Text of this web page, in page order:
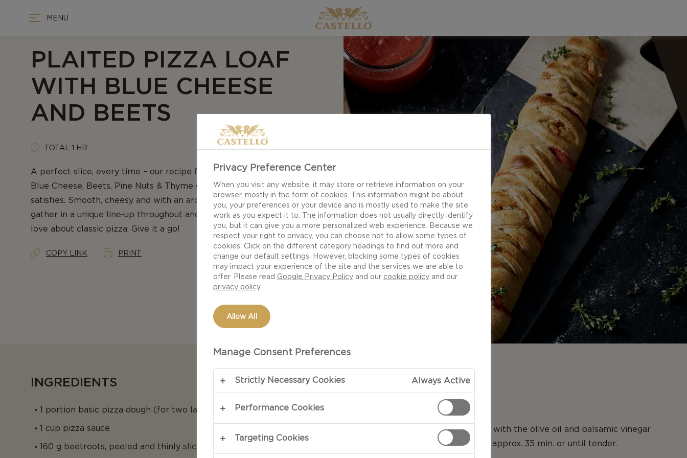
MENU
PLAITED PIZZA LOAF
WITH BLUE CHEESE
AND BEETS
TOTAL 1 HR
A perfect slice, every time – our recipe for Plaited Pizza Loaf with
Blue Cheese, Beets, Pine Nuts & Thyme guarantees a serving that
satisfies. Smooth, cheesy and with an aroma of fresh herbs, flavours
gather in a unique line-up throughout and replicates everything we
love about classic pizza. Give it a go!
COPY LINK PRINT
INGREDIENTS
1 portion basic pizza dough (for two large loaves)
1 cup pizza sauce
160 g beetroots, peeled and thinly sliced
PREPARATION
Combine the beetroot with the olive oil and balsamic vinegar
and bake at 200°C for approx. 35 min. or until tender.
Privacy Preference Center
When you visit any website, it may store or retrieve information on your
browser, mostly in the form of cookies. This information might be about
you, your preferences or your device and is mostly used to make the site
work as you expect it to. The information does not usually directly identify
you, but it can give you a more personalized web experience. Because we
respect your right to privacy, you can choose not to allow some types of
cookies. Click on the different category headings to find out more and
change our default settings. However, blocking some types of cookies
may impact your experience of the site and the services we are able to
offer. Please read Google Privacy Policyand our cookie policyand our
privacy policy
Allow All
Manage Consent Preferences
Strictly Necessary Cookies Always Active
Performance Cookies
Targeting Cookies